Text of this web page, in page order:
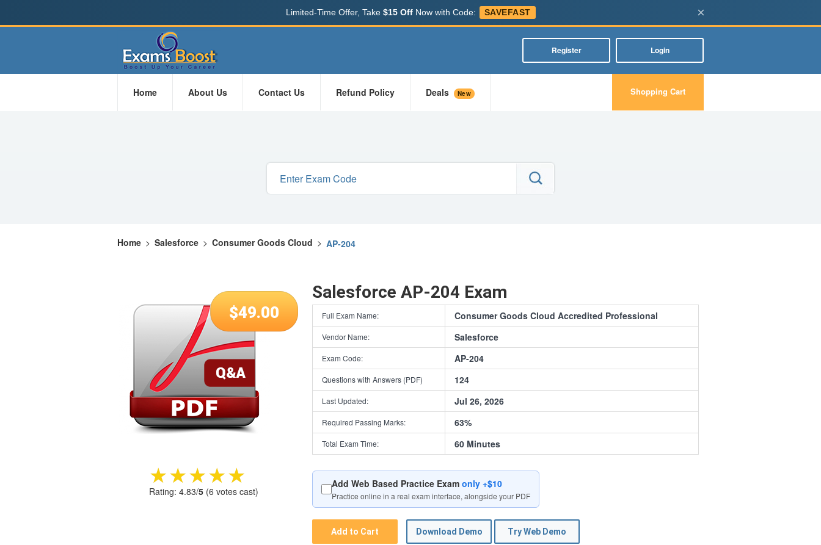
Limited-Time Offer, Take $15 OffNow with Code: SAVEFAST ×
Register Login
Home About Us Contact Us Refund Policy Deals New Shopping Cart
Home > Salesforce > Consumer Goods Cloud > AP-204
$49.00
★★★★★
★★★★★
Rating: 4.83/5 (6 votes cast)
Salesforce AP-204 Exam
Full Exam Name: Consumer Goods Cloud Accredited Professional
Vendor Name: Salesforce
Exam Code: AP-204
Questions with Answers (PDF) 124
Last Updated: Jul 26, 2026
Required Passing Marks: 63%
Total Exam Time: 60 Minutes
Add Web Based Practice Exam only +$10
Practice online in a real exam interface, alongside your PDF
Add to Cart Download Demo Try Web Demo